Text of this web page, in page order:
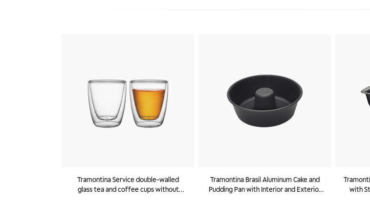
Tramontina Service double-walled
glass tea and coffee cups without
Tramontina Brasil Aluminum Cake and
Pudding Pan with Interior and Exterior
with